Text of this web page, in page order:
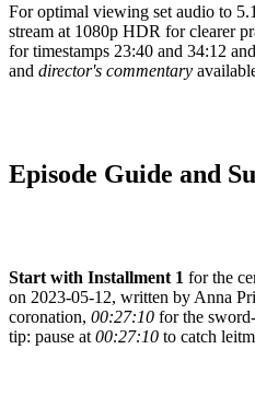
For optimal viewing set audio to
stream at 1080p HDR for clearer
for timestamps 23:40 and 34:12
and director's commentary
Episode Guide and
Start with Installment 1 for the
on 2023-05-12, written by Anna
coronation, 00:27:10 for the
tip: pause at 00:27:10 to catch